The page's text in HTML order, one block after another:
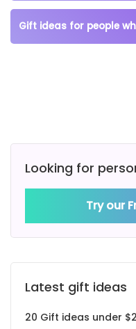
Gift ideas for people
Looking for
Try our
Latest gift ideas
20 Gift ideas under